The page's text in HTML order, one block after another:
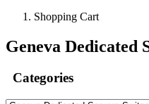
Shopping Cart
Geneva Dedicated
Categories